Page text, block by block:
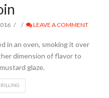
LEAVE A COMMENT
in an oven, smoking it over
dimension of flavor to
glaze.